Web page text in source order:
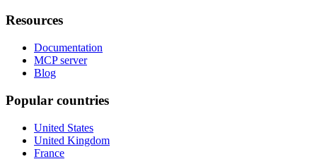
Resources
Documentation
MCP server
Blog
Popular countries
United States
United Kingdom
France